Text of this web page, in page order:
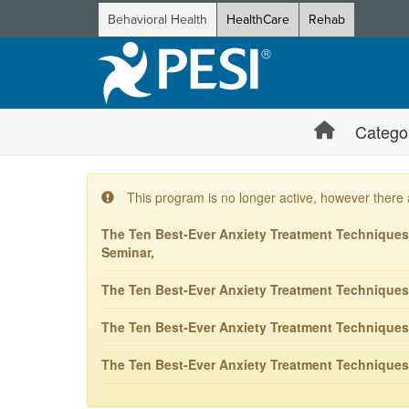
Behavioral Health HealthCare Rehab
This program is no longer active, however
The Ten Best-Ever Anxiety Treatment
Seminar,
The Ten Best-Ever Anxiety Treatment
The Ten Best-Ever Anxiety Treatment
The Ten Best-Ever Anxiety Treatment